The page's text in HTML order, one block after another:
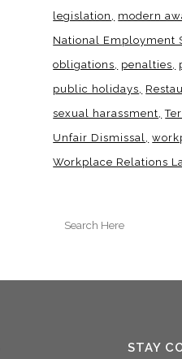
legislation
modern
National Employment
obligations
penalties
public holidays
sexual harassment
Unfair Dismissal
Workplace Relations
STAY